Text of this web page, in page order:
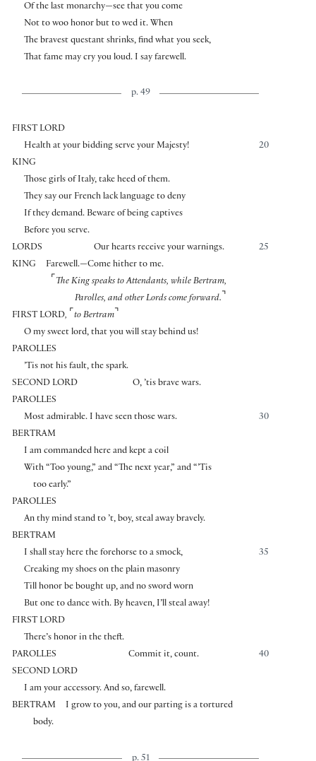
Of the last monarchy—see that you come
Not to woo honor but to wed it. When
The bravest questant shrinks, find what you seek,
That fame may cry you loud. I say farewell.
p. 49
FIRST LORD
20
Health at your bidding serve your Majesty!
KING
Those girls of Italy, take heed of them.
They say our French lack language to deny
If they demand. Beware of being captives
Before you serve.
LORDS
25
Our hearts receive your warnings.
KING
Farewell.—Come hither to me.
⌜ The King speaks to Attendants, while Bertram,
Parolles, and other Lords come forward. ⌝
FIRST LORD, ⌜ to Bertram ⌝
O my sweet lord, that you will stay behind us!
PAROLLES
’Tis not his fault, the spark.
SECOND LORD
O, ’tis brave wars.
PAROLLES
30
Most admirable. I have seen those wars.
BERTRAM
I am commanded here and kept a coil
With “Too young,” and “The next year,” and “’Tis
too early.”
PAROLLES
An thy mind stand to ’t, boy, steal away bravely.
BERTRAM
35
I shall stay here the forehorse to a smock,
Creaking my shoes on the plain masonry
Till honor be bought up, and no sword worn
But one to dance with. By heaven, I’ll steal away!
FIRST LORD
There’s honor in the theft.
PAROLLES
40
Commit it, count.
SECOND LORD
I am your accessory. And so, farewell.
BERTRAM
I grow to you, and our parting is a tortured
body.
p. 51